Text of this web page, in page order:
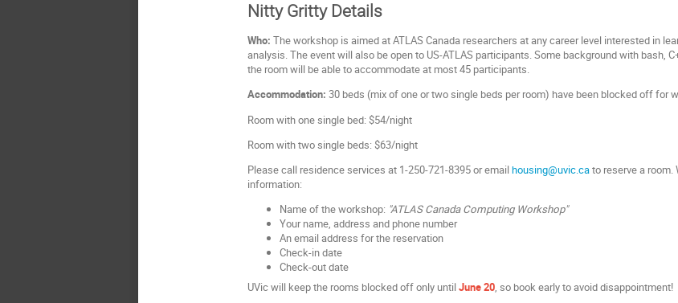
Nitty Gritty Details
Who: The workshop is aimed at ATLAS Canada researchers at any career level interested in
analysis. The event will also be open to US-ATLAS participants. Some background with bash,
the room will be able to accommodate at most 45 participants.
Accommodation: 30 beds (mix of one or two single beds per room) have been blocked off for
Room with one single bed: $54/night
Room with two single beds: $63/night
Please call residence services at 1-250-721-8395 or emailhousing@uvic.cato reserve a
information:
Name of the workshop: "ATLAS Canada Computing Workshop"
Your name, address and phone number
An email address for the reservation
Check-in date
Check-out date
UVic will keep the rooms blocked off only untilJune 20,so book early to avoid disappointment!